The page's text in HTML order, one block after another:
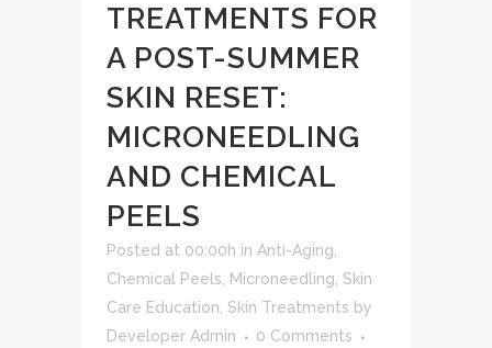
TREATMENTS FOR
A POST-SUMMER
SKIN RESET:
MICRONEEDLING
AND CHEMICAL
PEELS
Posted at 00:00h in Anti-Aging
Chemical Peels
Microneedling Skin
Care Education Skin Treatments by
Developer Admin
0 Comments